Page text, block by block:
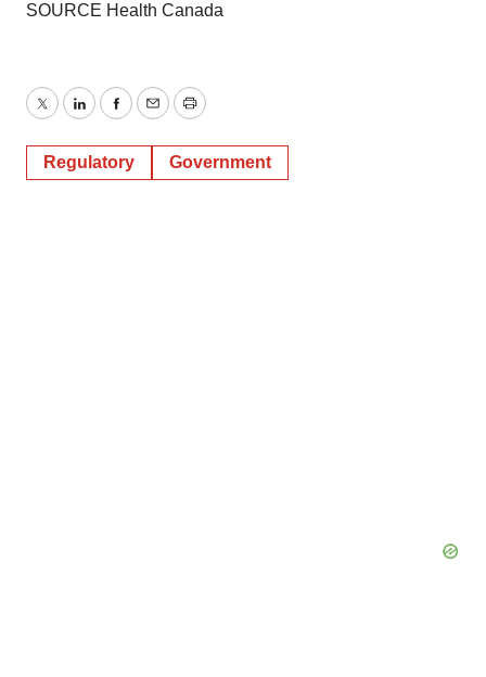
SOURCE Health Canada
TwitterLinkedInFacebook
EmailPrint
Regulatory Government